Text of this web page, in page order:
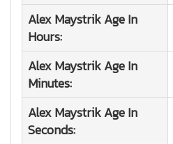
Alex MaystrikAge In
Hours:
Alex MaystrikAge In
Minutes:
Alex MaystrikAge In
Seconds: